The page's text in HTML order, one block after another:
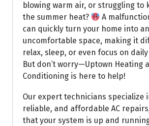
blowing warm air, or struggling to
the summer heat?
A
can quickly turn your home into an
uncomfortable space, making it
relax, sleep, or even focus on
But don’t worry—Uptown Heating
Conditioning is here to help!
Our expert technicians specialize
reliable, and affordable AC
that your system is up and